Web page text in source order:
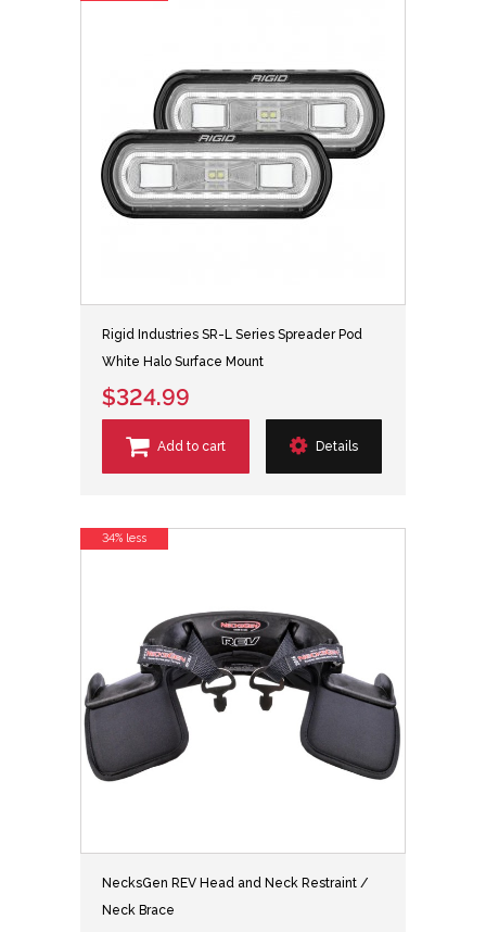
Rigid Industries SR-L Series Spreader Pod
White Halo Surface Mount
$324.99
Add to cart Details
NecksGen REV Head and Neck Restraint /
Neck Brace
34% less